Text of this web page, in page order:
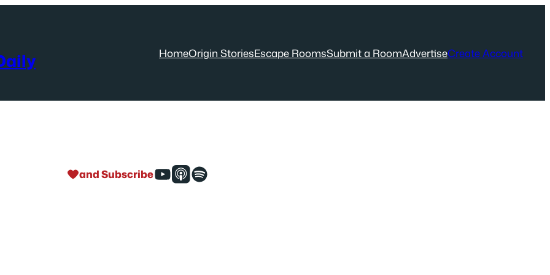
HomeOrigin StoriesEscape RoomsSubmit a RoomAdvertiseCreate Account
and Subscribe